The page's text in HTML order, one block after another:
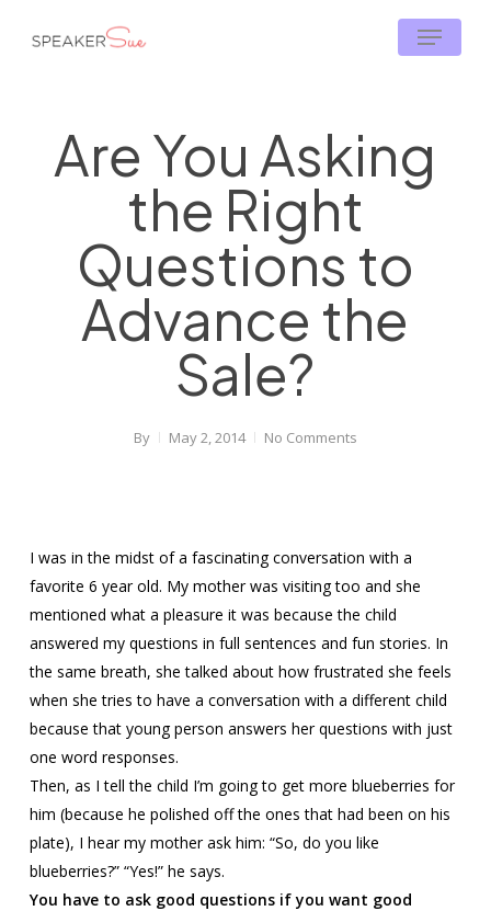
Menu
Are You Asking
the Right
Questions to
Advance the
Sale?
By May 2, 2014 No Comments
I was in the midst of a fascinating conversation with a
favorite 6 year old. My mother was visiting too and she
mentioned what a pleasure it was because the child
answered my questions in full sentences and fun stories. In
the same breath, she talked about how frustrated she feels
when she tries to have a conversation with a different child
because that young person answers her questions with just
one word responses.
Then, as I tell the child I’m going to get more blueberries for
him (because he polished off the ones that had been on his
plate), I hear my mother ask him: “So, do you like
blueberries?” “Yes!” he says.
You have to ask good questions if you want good